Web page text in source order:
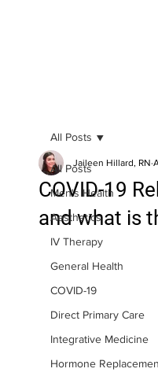
All Posts
Men's Health
Aesthetics
IV Therapy
General Health
COVID-19
Direct Primary Care
Integrative Medicine
Hormone
All Posts
COVID-19
and what is
Jaileen Hillard, RN